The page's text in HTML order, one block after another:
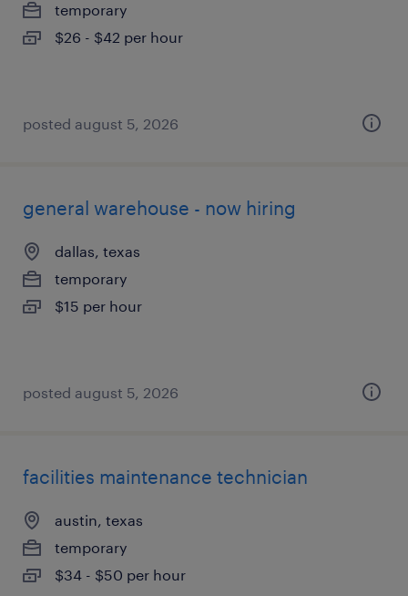
temporary
$26 - $42 per hour
posted august 5, 2026
general warehouse - now hiring
dallas, texas
temporary
$15 per hour
posted august 5, 2026
facilities maintenance technician
austin, texas
temporary
$34 - $50 per hour